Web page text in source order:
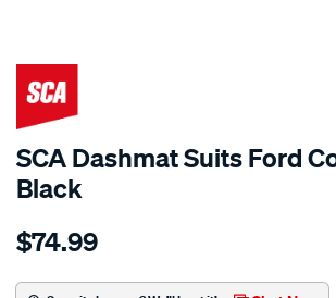
SPECIAL ORDER
SCA Dashmat Suits Ford
Black
Details
dashmat-
$74.99